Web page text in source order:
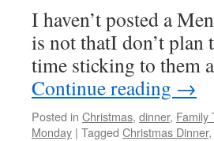
I haven’t posted a
is not thatI don’t plan
time sticking to them
Continue reading →
Posted in Christmas, dinner, Family
Monday | Tagged Christmas Dinner,